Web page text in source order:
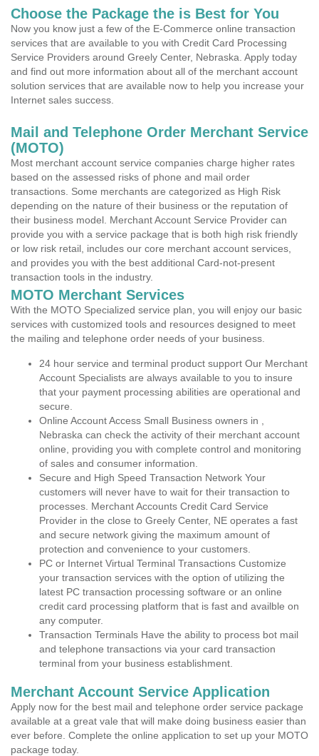
Choose the Package the is Best for You
Now you know just a few of the E-Commerce online transaction
services that are available to you with Credit Card Processing
Service Providers around Greely Center, Nebraska. Apply today
and find out more information about all of the merchant account
solution services that are available now to help you increase your
Internet sales success.
Mail and Telephone Order Merchant Service
(MOTO)
Most merchant account service companies charge higher rates
based on the assessed risks of phone and mail order
transactions. Some merchants are categorized as High Risk
depending on the nature of their business or the reputation of
their business model. Merchant Account Service Provider can
provide you with a service package that is both high risk friendly
or low risk retail, includes our core merchant account services,
and provides you with the best additional Card-not-present
transaction tools in the industry.
MOTO Merchant Services
With the MOTO Specialized service plan, you will enjoy our basic
services with customized tools and resources designed to meet
the mailing and telephone order needs of your business.
24 hour service and terminal product support Our Merchant
Account Specialists are always available to you to insure
that your payment processing abilities are operational and
secure.
Online Account Access Small Business owners in ,
Nebraska can check the activity of their merchant account
online, providing you with complete control and monitoring
of sales and consumer information.
Secure and High Speed Transaction Network Your
customers will never have to wait for their transaction to
processes. Merchant Accounts Credit Card Service
Provider in the close to Greely Center, NE operates a fast
and secure network giving the maximum amount of
protection and convenience to your customers.
PC or Internet Virtual Terminal Transactions Customize
your transaction services with the option of utilizing the
latest PC transaction processing software or an online
credit card processing platform that is fast and availble on
any computer.
Transaction Terminals Have the ability to process bot mail
and telephone transactions via your card transaction
terminal from your business establishment.
Merchant Account Service Application
Apply now for the best mail and telephone order service package
available at a great vale that will make doing business easier than
ever before. Complete the online application to set up your MOTO
package today.